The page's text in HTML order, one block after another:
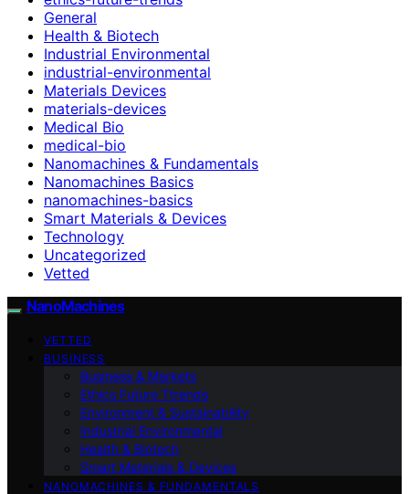
General
Health & Biotech
Industrial Environmental
industrial-environmental
Materials Devices
materials-devices
Medical Bio
medical-bio
Nanomachines & Fundamentals
Nanomachines Basics
nanomachines-basics
Smart Materials & Devices
Technology
Uncategorized
Vetted
NanoMachines
VETTED
BUSINESS
Business & Markets
Ethics Future Ttrends
Environment & Sustainability
Industrial Environmental
Health & Biotech
Smart Materials & Devices
NANOMACHINES & FUNDAMENTALS